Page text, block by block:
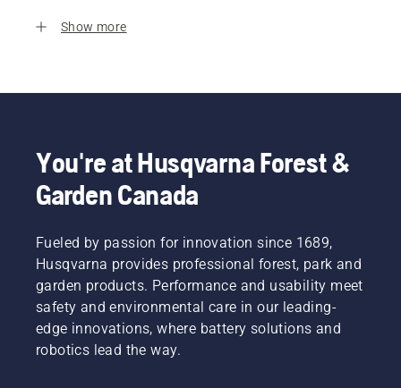
Show more
You're at Husqvarna Forest &
Garden Canada
Fueled by passion for innovation since 1689,
Husqvarna provides professional forest, park and
garden products. Performance and usability meet
safety and environmental care in our leading-
edge innovations, where battery solutions and
robotics lead the way.